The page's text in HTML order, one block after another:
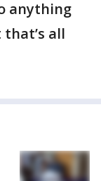
anything
all